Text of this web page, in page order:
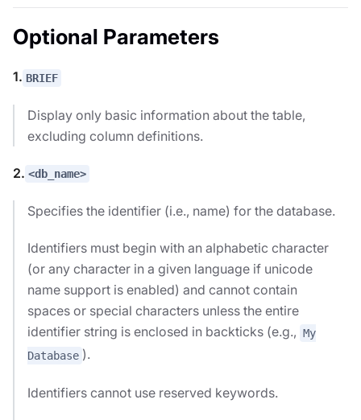
Optional Parameters
1. BRIEF
Display only basic information about the table,
excluding column definitions.
2. <db_name>
Specifies the identifier (i.e., name) for the database.
Identifiers must begin with an alphabetic character
(or any character in a given language if unicode
name support is enabled) and cannot contain
spaces or special characters unless the entire
identifier string is enclosed in backticks (e.g., My
Database ).
Identifiers cannot use reserved keywords.